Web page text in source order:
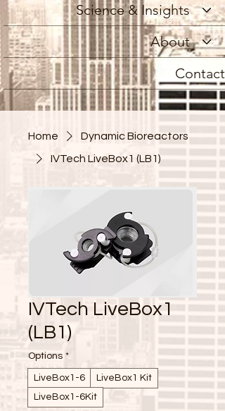
Science & Insights
About
Contact
Home
Dynamic Bioreactors
IVTech LiveBox1 (LB1)
IVTech LiveBox1
(LB1)
Options *
LiveBox1-6
LiveBox1 Kit
LiveBox1-6Kit